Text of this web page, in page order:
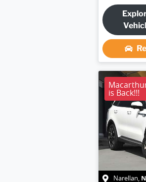
is Back!!!
Narellan,